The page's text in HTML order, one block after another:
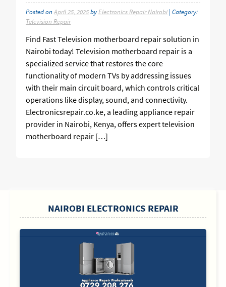
Posted onApril 25, 2025byElectronics Repair Nairobi | Category:
Television Repair
Find Fast Television motherboard repair solution in
Nairobi today! Television motherboard repair is a
specialized service that restores the core
functionality of modern TVs by addressing issues
with their main circuit board, which controls critical
operations like display, sound, and connectivity.
Electronicsrepair.co.ke, a leading appliance repair
provider in Nairobi, Kenya, offers expert television
motherboard repair […]
NAIROBI ELECTRONICS REPAIR